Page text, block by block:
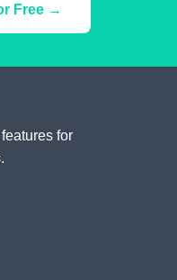
Free →
for